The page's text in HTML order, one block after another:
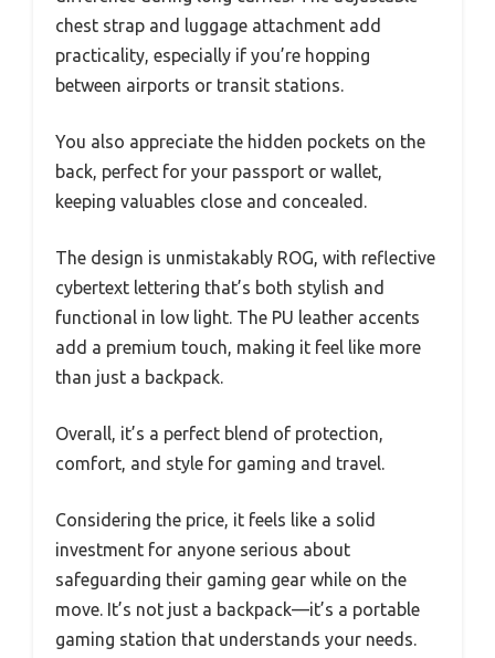
chest strap and luggage attachment add
practicality, especially if you’re hopping
between airports or transit stations.
You also appreciate the hidden pockets on the
back, perfect for your passport or wallet,
keeping valuables close and concealed.
The design is unmistakably ROG, with reflective
cybertext lettering that’s both stylish and
functional in low light. The PU leather accents
add a premium touch, making it feel like more
than just a backpack.
Overall, it’s a perfect blend of protection,
comfort, and style for gaming and travel.
Considering the price, it feels like a solid
investment for anyone serious about
safeguarding their gaming gear while on the
move. It’s not just a backpack—it’s a portable
gaming station that understands your needs.